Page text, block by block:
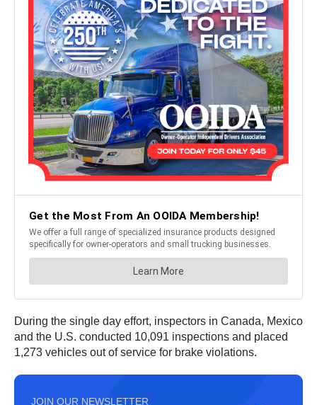
During the single day effort, inspectors in Canada, Mexico
and the U.S. conducted 10,091 inspections and placed
1,273 vehicles out of service for brake violations.
JOIN OUR NEWSLETTER